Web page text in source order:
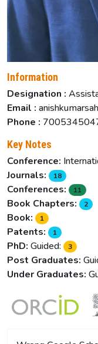
Information
Designation :
Email :
Phone :
Key Notes
Conference:
Journals: 18
Conferences: 11
Book Chapters: 2
Book: 1
Patents: 1
PhD: Guided: 3
Post Graduates:
Under Graduates: